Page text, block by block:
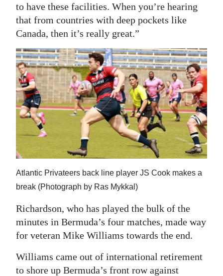
to have these facilities. When you’re hearing
that from countries with deep pockets like
Canada, then it’s really great.”
Atlantic Privateers back line player JS Cook makes a
break (Photograph by Ras Mykkal)
Richardson, who has played the bulk of the
minutes in Bermuda’s four matches, made way
for veteran Mike Williams towards the end.
Williams came out of international retirement
to shore up Bermuda’s front row against